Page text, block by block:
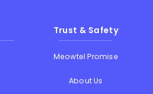
Trust & Safety
Meowtel Promise
About Us